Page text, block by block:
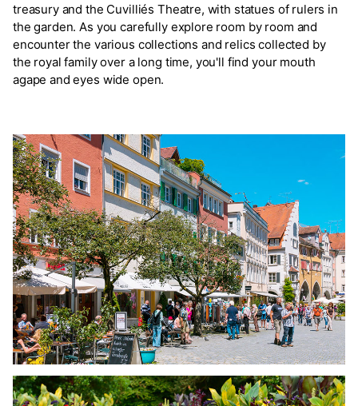
treasury and the Cuvilliés Theatre, with statues of rulers in
the garden. As you carefully explore room by room and
encounter the various collections and relics collected by
the royal family over a long time, you'll find your mouth
agape and eyes wide open.